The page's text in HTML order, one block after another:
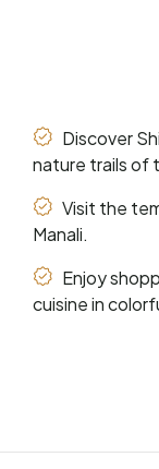
Discover
nature trails of
Visit the
Manali.
Enjoy
cuisine in